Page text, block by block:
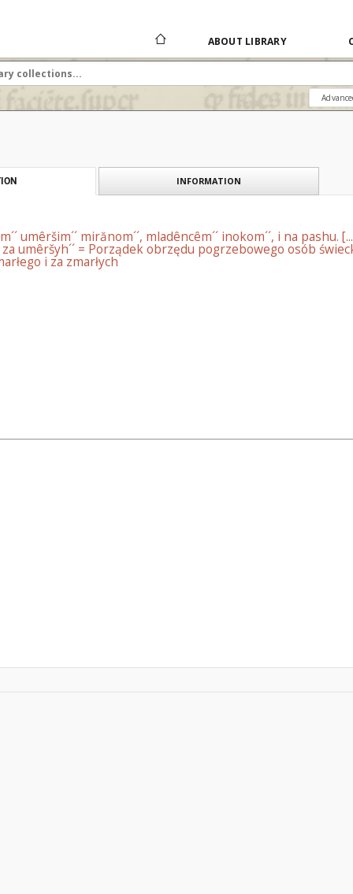
ABOUT LIBRARY
INFORMATION
umêršim´´ mirănom´´, mladêncêm´´ inokom´´, i na pashu.
umêršyh´´ = Porządek obrzędu pogrzebowego osób
i za zmarłych